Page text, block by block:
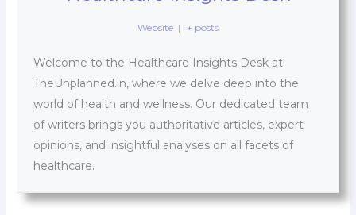
Website | + posts
Welcome to the Healthcare Insights Desk at
TheUnplanned.in, where we delve deep into the
world of health and wellness. Our dedicated team
of writers brings you authoritative articles, expert
opinions, and insightful analyses on all facets of
healthcare.